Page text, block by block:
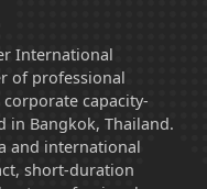
International
of professional
capacity-
in Bangkok, Thailand.
and international
short-duration